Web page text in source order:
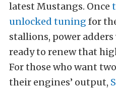
latest Mustangs. Once
unlocked tuning for
stallions, power
ready to renew that
For those who want
their engines’ output,